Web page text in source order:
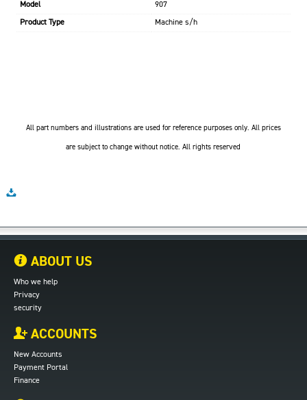
Model 907
Product Type Machine s/h
All part numbers and illustrations are used for reference purposes only. All prices
are subject to change without notice. All rights reserved
ABOUT US
Who we help
Privacy
security
ACCOUNTS
New Accounts
Payment Portal
Finance